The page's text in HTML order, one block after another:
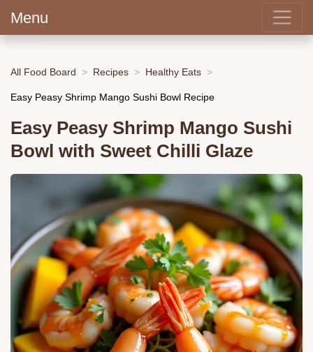
Menu
All Food Board Recipes Healthy Eats
Easy Peasy Shrimp Mango Sushi Bowl Recipe
Easy Peasy Shrimp Mango Sushi
Bowl with Sweet Chilli Glaze